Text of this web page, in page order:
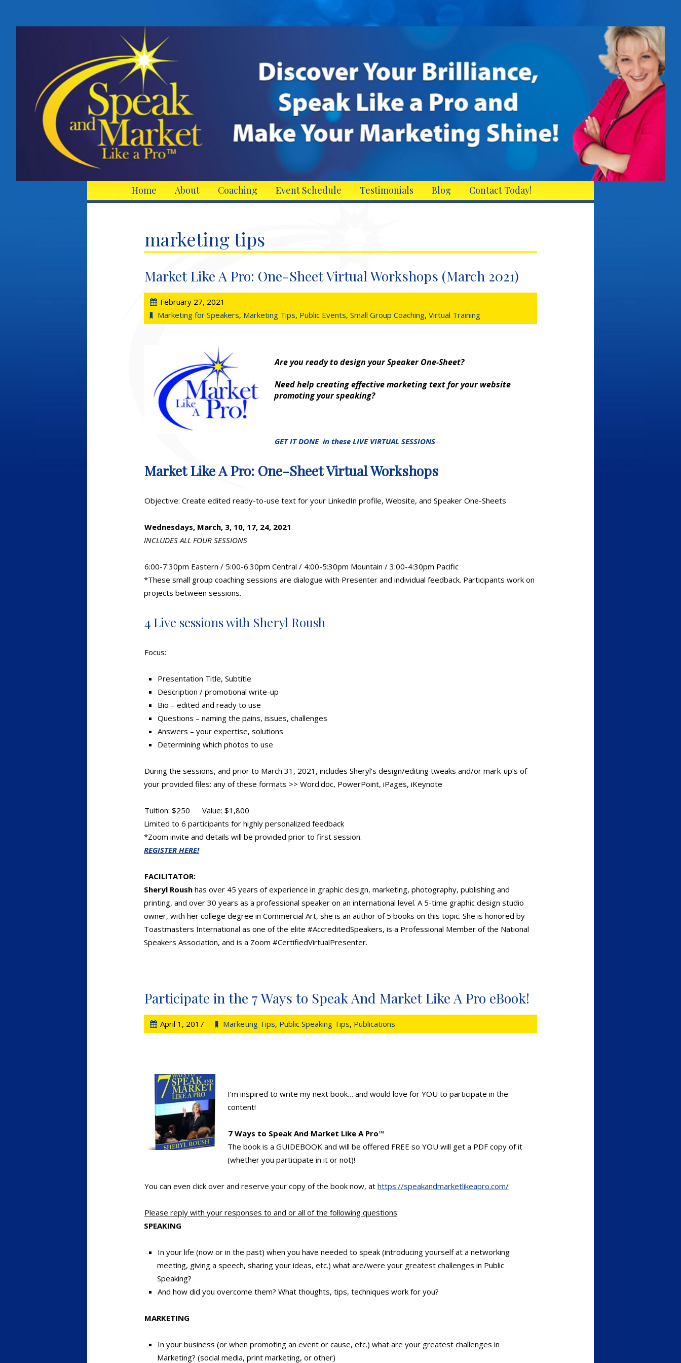
Home About Coaching Event Schedule Testimonials Blog Contact Today!
marketing tips
Market Like A Pro: One-Sheet Virtual Workshops (March 2021)
February 27, 2021
Marketing for Speakers, Marketing Tips, Public Events, Small Group Coaching, Virtual Training
Are you ready to design your Speaker One-Sheet?
Need help creating effective marketing text for your website
promoting your speaking?
GET IT DONE in these LIVE VIRTUAL SESSIONS
Market Like A Pro: One-Sheet Virtual Workshops
Objective: Create edited ready-to-use text for your LinkedIn profile, Website, and Speaker One-Sheets
Wednesdays, March, 3, 10, 17, 24, 2021
INCLUDES ALL FOUR SESSIONS
6:00-7:30pm Eastern / 5:00-6:30pm Central / 4:00-5:30pm Mountain / 3:00-4:30pm Pacific
*These small group coaching sessions are dialogue with Presenter and individual feedback. Participants work on
projects between sessions.
4 Live sessions with Sheryl Roush
Focus:
Presentation Title, Subtitle
Description / promotional write-up
Bio – edited and ready to use
Questions – naming the pains, issues, challenges
Answers – your expertise, solutions
Determining which photos to use
During the sessions, and prior to March 31, 2021, includes Sheryl’s design/editing tweaks and/or mark-up’s of
your provided files: any of these formats >> Word.doc, PowerPoint, iPages, iKeynote
Tuition: $250 Value: $1,800
Limited to 6 participants for highly personalized feedback
*Zoom invite and details will be provided prior to first session.
REGISTER HERE!
FACILITATOR:
Sheryl Roush has over 45 years of experience in graphic design, marketing, photography, publishing and
printing, and over 30 years as a professional speaker on an international level. A 5-time graphic design studio
owner, with her college degree in Commercial Art, she is an author of 5 books on this topic. She is honored by
Toastmasters International as one of the elite #AccreditedSpeakers, is a Professional Member of the National
Speakers Association, and is a Zoom #CertifiedVirtualPresenter.
Participate in the 7 Ways to Speak And Market Like A Pro eBook!
April 1, 2017 Marketing Tips, Public Speaking Tips, Publications
I’m inspired to write my next book… and would love for YOU to participate in the
content!
7 Ways to Speak And Market Like A Pro™
The book is a GUIDEBOOK and will be offered FREE so YOU will get a PDF copy of it
(whether you participate in it or not)!
You can even click over and reserve your copy of the book now, at https://speakandmarketlikeapro.com/
Please reply with your responses to and or all of the following questions:
SPEAKING
In your life (now or in the past) when you have needed to speak (introducing yourself at a networking
meeting, giving a speech, sharing your ideas, etc.) what are/were your greatest challenges in Public
Speaking?
And how did you overcome them? What thoughts, tips, techniques work for you?
MARKETING
In your business (or when promoting an event or cause, etc.) what are your greatest challenges in
Marketing? (social media, print marketing, or other)